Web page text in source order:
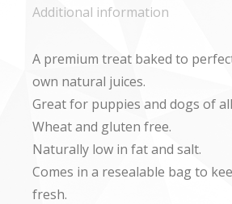
Additional information
A premium treat baked to
own natural juices.
Great for puppies and dogs of
Wheat and gluten free.
Naturally low in fat and salt.
Comes in a resealable bag to
fresh.